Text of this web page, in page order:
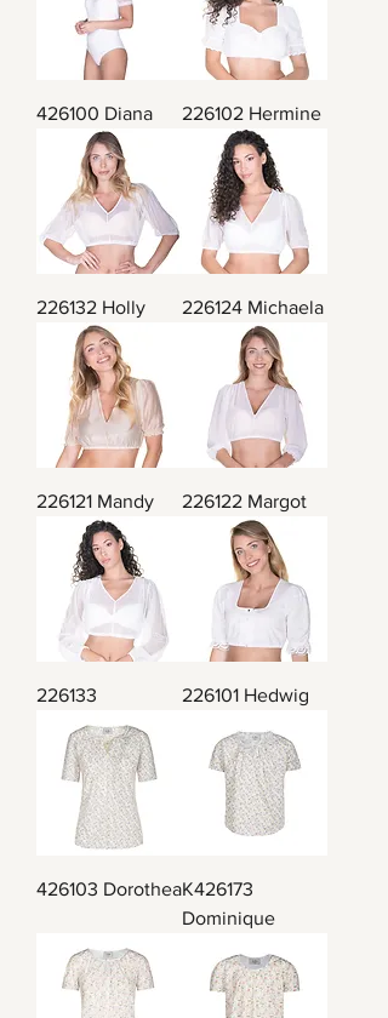
426100 Diana 226102 Hermine
226132 Holly 226124 Michaela
226121 Mandy 226122 Margot
226133 226101 Hedwig
426103 DorotheaK426173
Dominique